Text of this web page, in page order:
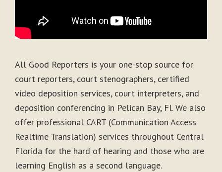
All Good Reporters is your one-stop source for
court reporters, court stenographers, certified
video deposition services, court interpreters, and
deposition conferencing in Pelican Bay, Fl. We also
offer professional CART (Communication Access
Realtime Translation) services throughout Central
Florida for the hard of hearing and those who are
learning English as a second language.